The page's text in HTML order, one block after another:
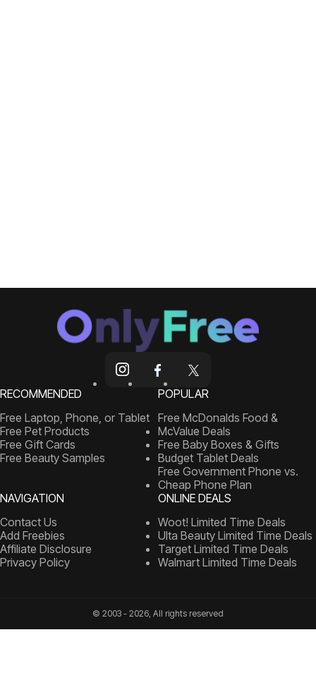
RECOMMENDED
Free Laptop, Phone, or Tablet
Free Pet Products
Free Gift Cards
Free Beauty Samples
POPULAR
Free McDonalds Food &
McValue Deals
Free Baby Boxes & Gifts
Budget Tablet Deals
Free Government Phone vs.
Cheap Phone Plan
NAVIGATION
Contact Us
Add Freebies
Affiliate Disclosure
Privacy Policy
ONLINE DEALS
Woot! Limited Time Deals
Ulta Beauty Limited Time Deals
Target Limited Time Deals
Walmart Limited Time Deals
© 2003 - 2026, All rights reserved